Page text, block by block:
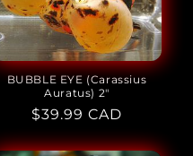
BUBBLE EYE (Carassius
Auratus) 2"
Regular
price
$39.99 CAD